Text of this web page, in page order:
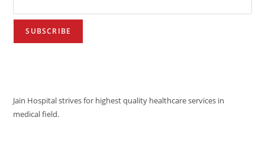
Jain Hospital strives for highest quality healthcare services in
medical field.